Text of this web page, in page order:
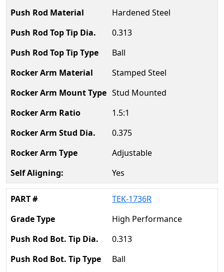
Hardened Steel
0.313
Ball
Stamped Steel
Stud Mounted
1.5:1
0.375
Adjustable
Yes
TEK-1736R
High Performance
0.313
Ball